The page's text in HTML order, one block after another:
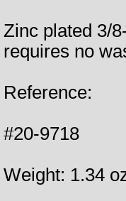
Zinc plated 3/
requires no
Reference:
#20-9718
Weight: 1.34